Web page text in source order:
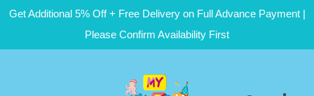
Get Additional 5% Off + Free Delivery on Full Advance Payment |
Please Confirm Availability First